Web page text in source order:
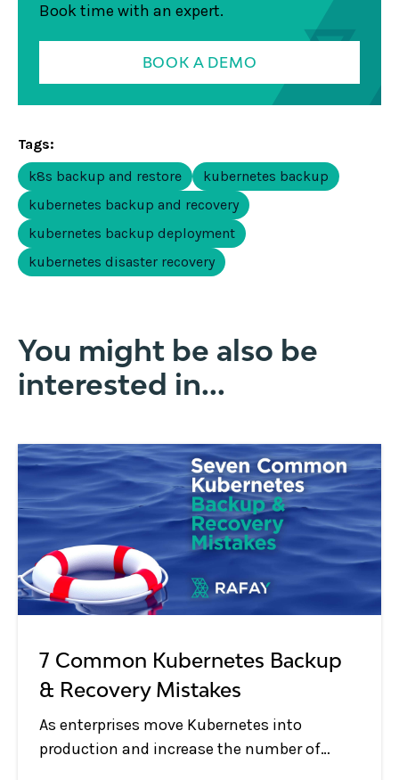
Book time with an expert.
BOOK A DEMO
Tags:
k8s backup and restore
kubernetes backup
kubernetes backup and recovery
kubernetes backup deployment
kubernetes disaster recovery
You might be also be
interested in...
7 Common Kubernetes Backup
& Recovery Mistakes
As enterprises move Kubernetes into
production and increase the number of